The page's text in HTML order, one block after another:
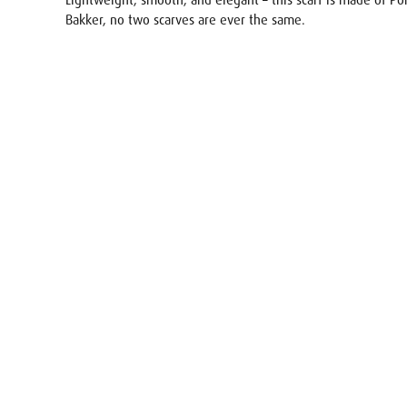
Bakker, no two scarves are ever the same.